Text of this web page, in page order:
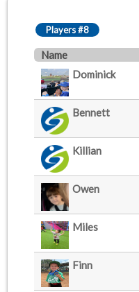
Players #8
Name
Dominick
Bennett
Killian
Owen
Miles
Finn